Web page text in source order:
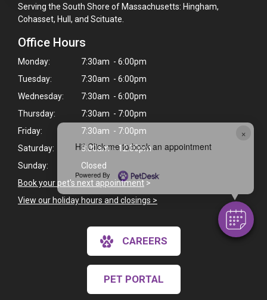
×
Hi! Click me to book an appointment
Powered By
Serving the South Shore of Massachusetts: Hingham,
Cohasset, Hull, and Scituate.
Office Hours
Monday:
7:30am - 6:00pm
Tuesday:
7:30am - 6:00pm
Wednesday:
7:30am - 6:00pm
Thursday:
7:30am - 7:00pm
Friday:
7:30am - 7:00pm
Saturday:
8:00am - 12:30pm
Sunday:
Closed
Book your pet's next appointment >
View our holiday hours and closings >
CAREERS
PET PORTAL